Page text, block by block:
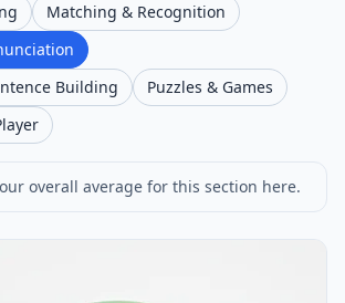
Matching & Recognition
Building
Puzzles & Games
overall average for this section here.